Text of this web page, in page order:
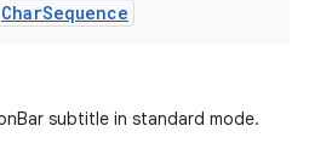
CharSequence
subtitle in standard mode.